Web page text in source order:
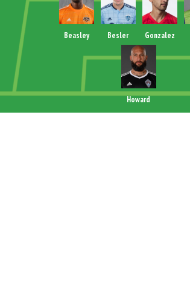
Howard
Beasley Besler Gonzalez